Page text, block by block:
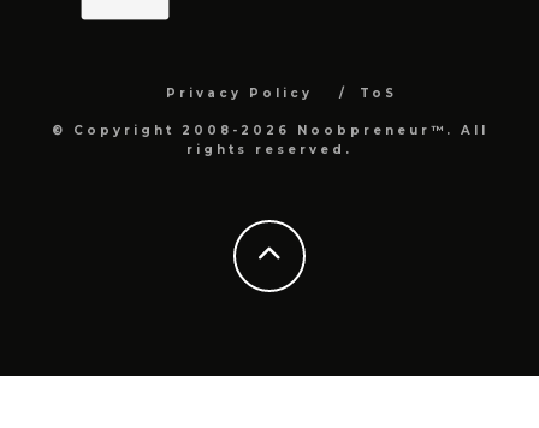
Privacy Policy ToS
© Copyright 2008-2026 Noobpreneur™. All
rights reserved.